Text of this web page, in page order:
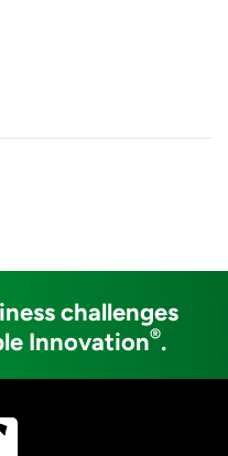
challenges
Innovation®.